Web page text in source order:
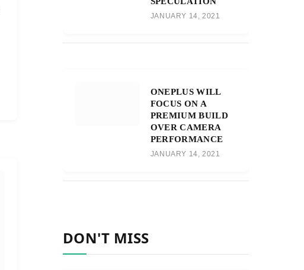
JANUARY 14, 2021
ONEPLUS WILL
FOCUS ON A
PREMIUM BUILD
OVER CAMERA
PERFORMANCE
JANUARY 14, 2021
DON'T MISS